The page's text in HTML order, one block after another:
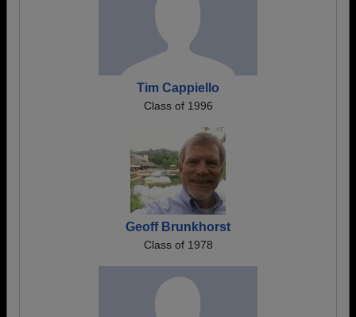
Tim Cappiello
Class of 1996
Geoff Brunkhorst
Class of 1978